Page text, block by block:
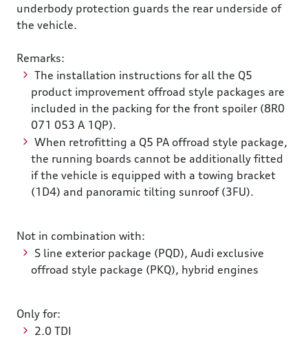
underbody protection guards the rear underside of
the vehicle.
Remarks:
The installation instructions for all the Q5
product improvement offroad style packages are
included in the packing for the front spoiler (8R0
071 053 A 1QP).
When retrofitting a Q5 PA offroad style package,
the running boards cannot be additionally fitted
if the vehicle is equipped with a towing bracket
(1D4) and panoramic tilting sunroof (3FU).
Not in combination with:
S line exterior package (PQD), Audi exclusive
offroad style package (PKQ), hybrid engines
Only for:
2.0 TDI